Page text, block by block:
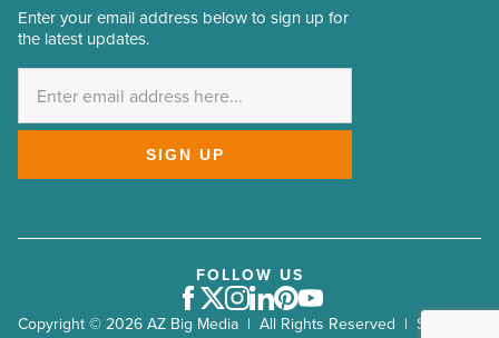
Email
Address
Enter your email address below to sign up for
the latest updates.
SIGN UP
Copyright © 2026 AZ Big Media | All Rights Reserved | Site by
FOLLOW US
Facebook
Twitter
Instagram
LinkedIn
Pinterest
Youtube